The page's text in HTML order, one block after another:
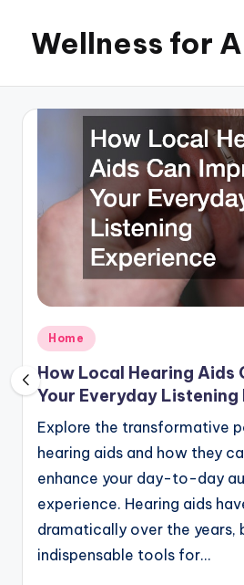
Wellness for
Posted
in
Home
How Local Hearing Aids
Your Everyday Listening
Explore the transformative
hearing aids and how they
enhance your day-to-day
experience. Hearing aids
dramatically over the years,
indispensable tools for…